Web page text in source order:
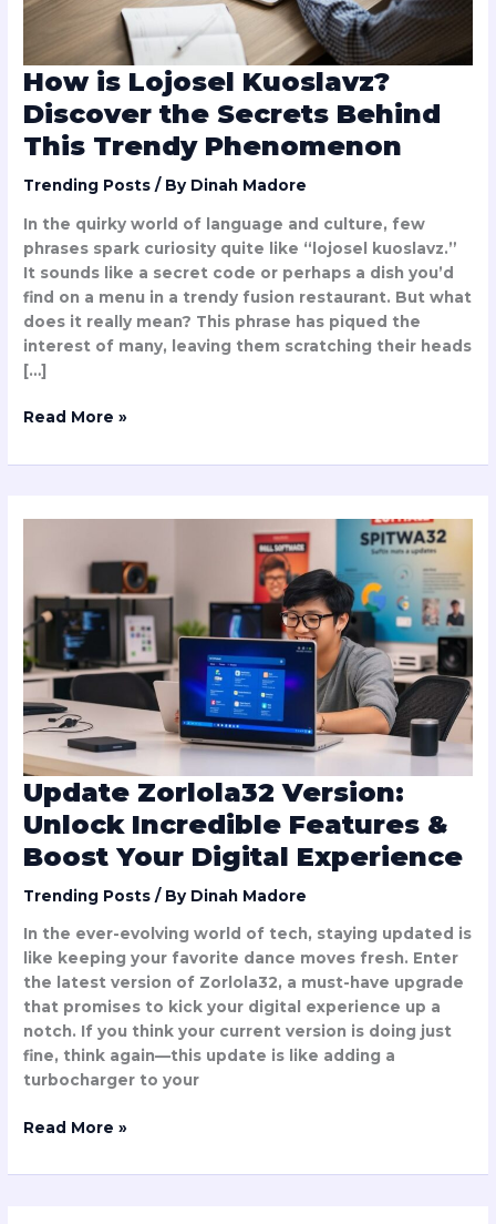
How is Lojosel Kuoslavz?
Discover the Secrets Behind
This Trendy Phenomenon
Trending Posts / By Dinah Madore
In the quirky world of language and culture, few
phrases spark curiosity quite like “lojosel kuoslavz.”
It sounds like a secret code or perhaps a dish you’d
find on a menu in a trendy fusion restaurant. But what
does it really mean? This phrase has piqued the
interest of many, leaving them scratching their heads
[…]
Phenomenon
Read More »
Update Zorlola32 Version:
Unlock Incredible Features &
Boost Your Digital Experience
Trending Posts / By Dinah Madore
In the ever-evolving world of tech, staying updated is
like keeping your favorite dance moves fresh. Enter
the latest version of Zorlola32, a must-have upgrade
that promises to kick your digital experience up a
notch. If you think your current version is doing just
fine, think again—this update is like adding a
turbocharger to your
Incredible
Features
&
Boost
Your
Digital
Experience
Read More »